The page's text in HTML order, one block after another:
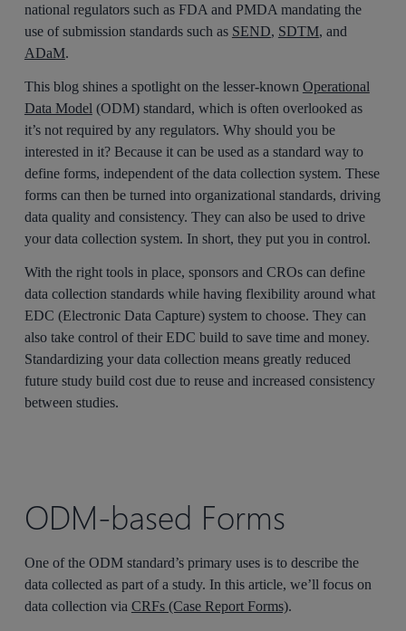
national regulators such as FDA and PMDA mandating the
use of submission standards such as SEND, SDTM, and
ADaM.
This blog shines a spotlight on the lesser-known Operational
Data Model (ODM) standard, which is often overlooked as
it’s not required by any regulators. Why should you be
interested in it? Because it can be used as a standard way to
define forms, independent of the data collection system. These
forms can then be turned into organizational standards, driving
data quality and consistency. They can also be used to drive
your data collection system. In short, they put you in control.
With the right tools in place, sponsors and CROs can define
data collection standards while having flexibility around what
EDC (Electronic Data Capture) system to choose. They can
also take control of their EDC build to save time and money.
Standardizing your data collection means greatly reduced
future study build cost due to reuse and increased consistency
between studies.
ODM-based Forms
One of the ODM standard’s primary uses is to describe the
data collected as part of a study. In this article, we’ll focus on
data collection via CRFs (Case Report Forms).